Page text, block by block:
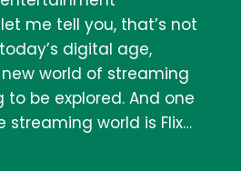
me tell you, that’s not
digital age,
new world of streaming
to be explored. And one
streaming world is Flix…